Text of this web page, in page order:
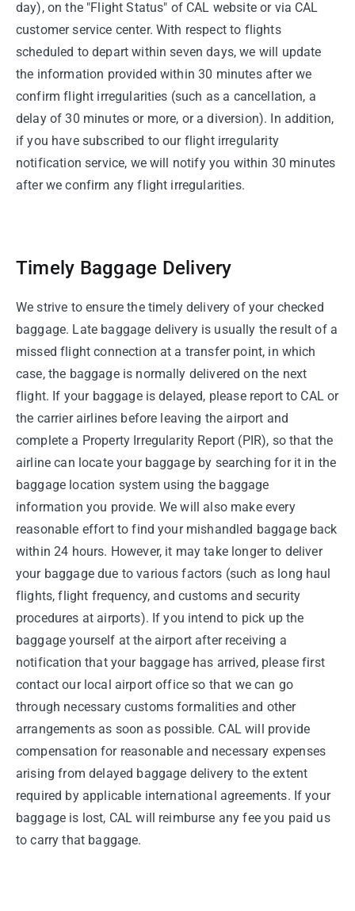
day), on the "Flight Status" of CAL website or via CAL
customer service center. With respect to flights
scheduled to depart within seven days, we will update
the information provided within 30 minutes after we
confirm flight irregularities (such as a cancellation, a
delay of 30 minutes or more, or a diversion). In addition,
if you have subscribed to our flight irregularity
notification service, we will notify you within 30 minutes
after we confirm any flight irregularities.
Timely Baggage Delivery
We strive to ensure the timely delivery of your checked
baggage. Late baggage delivery is usually the result of a
missed flight connection at a transfer point, in which
case, the baggage is normally delivered on the next
flight. If your baggage is delayed, please report to CAL or
the carrier airlines before leaving the airport and
complete a Property Irregularity Report (PIR), so that the
airline can locate your baggage by searching for it in the
baggage location system using the baggage
information you provide. We will also make every
reasonable effort to find your mishandled baggage back
within 24 hours. However, it may take longer to deliver
your baggage due to various factors (such as long haul
flights, flight frequency, and customs and security
procedures at airports). If you intend to pick up the
baggage yourself at the airport after receiving a
notification that your baggage has arrived, please first
contact our local airport office so that we can go
through necessary customs formalities and other
arrangements as soon as possible. CAL will provide
compensation for reasonable and necessary expenses
arising from delayed baggage delivery to the extent
required by applicable international agreements. If your
baggage is lost, CAL will reimburse any fee you paid us
to carry that baggage.